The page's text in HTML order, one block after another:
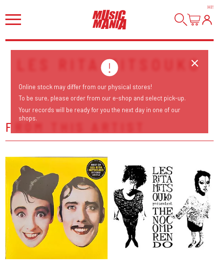
HI!
LES RITA MITSOUKO
FROM THIS ARTIST
Online stock may differ from our physical stores!
To be sure, please order from our e-shop and select pick-up.
Your records will be ready for you the next day in one of our
shops.